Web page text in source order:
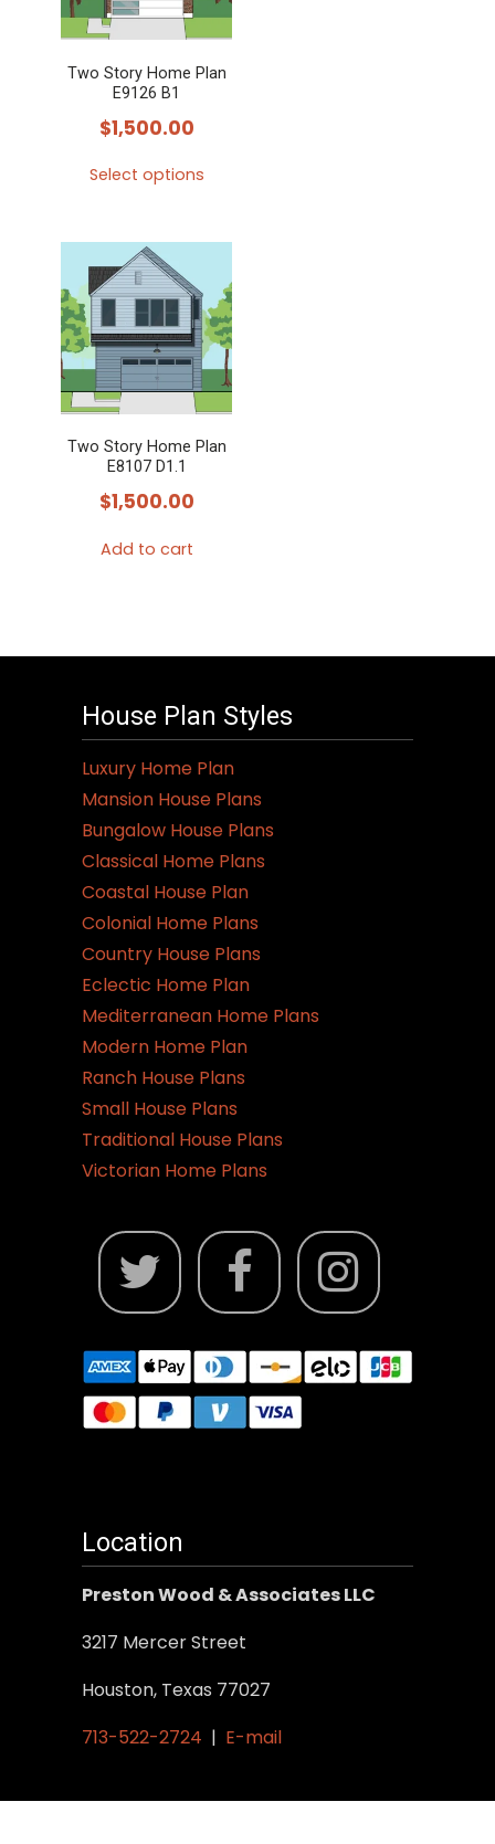
options
may
be
on
the
Two Story Home Plan
E9126 B1
$1,500.00
Select options
has
multiple
variants.
The
options
may
be
on
the
Two Story Home Plan
E8107 D1.1
$1,500.00
Add to cart
House Plan Styles
Luxury Home Plan
Mansion House Plans
Bungalow House Plans
Classical Home Plans
Coastal House Plan
Colonial Home Plans
Country House Plans
Eclectic Home Plan
Mediterranean Home Plans
Modern Home Plan
Ranch House Plans
Small House Plans
Traditional House Plans
Victorian Home Plans
Location
Preston Wood & Associates LLC
3217 Mercer Street
Houston, Texas 77027
713-522-2724 | E-mail